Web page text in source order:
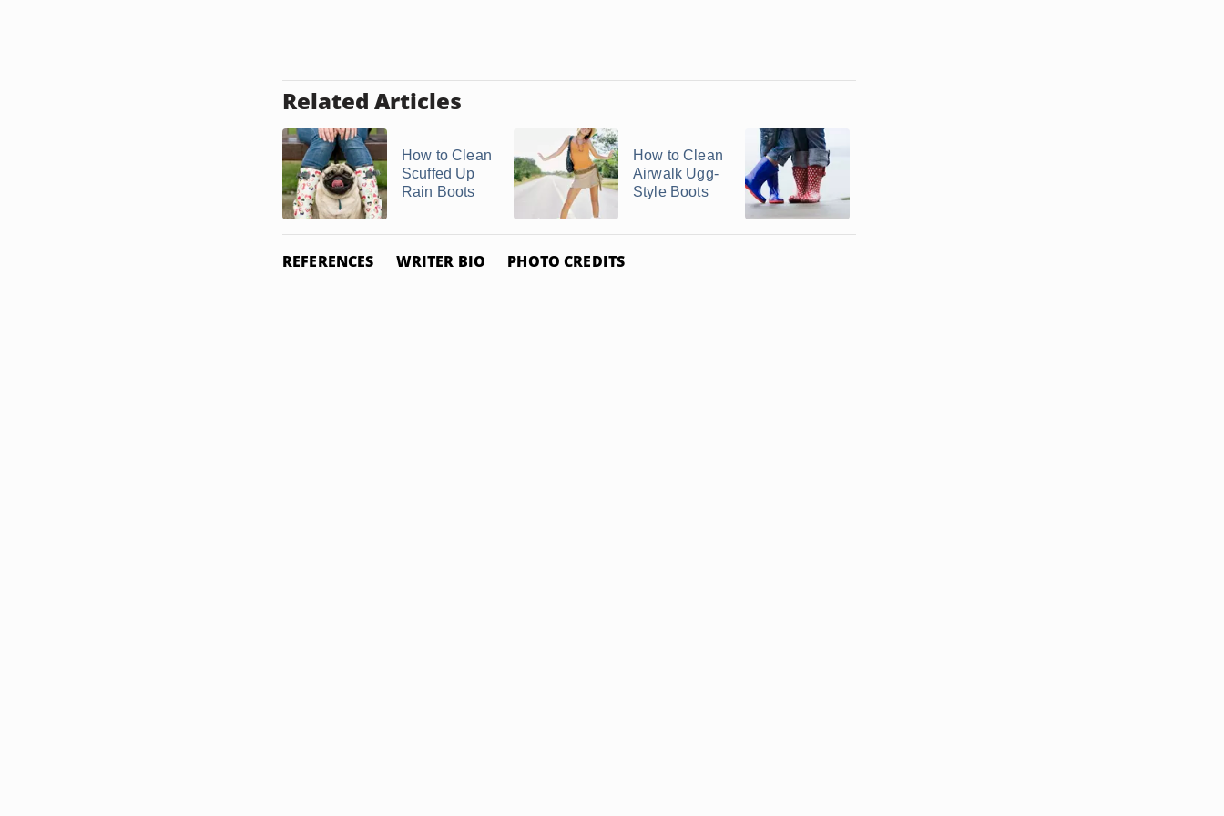
Related Articles
How to Clean
Scuffed Up
Rain Boots
How to Clean
Airwalk Ugg-
Style Boots
REFERENCES WRITER BIO PHOTO CREDITS